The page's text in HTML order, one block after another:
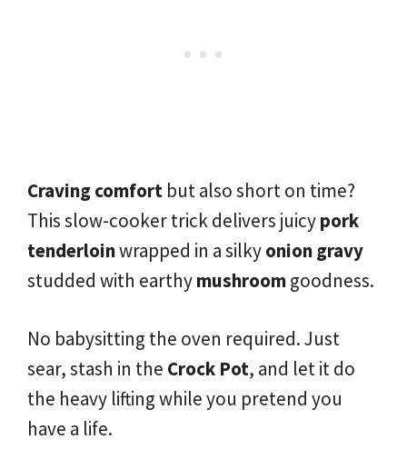
Craving comfort but also short on time?
This slow-cooker trick delivers juicypork
tenderloinwrapped in a silkyonion gravy
studded with earthymushroomgoodness.
No babysitting the oven required. Just
sear, stash in the Crock Pot, and let it do
the heavy lifting while you pretend you
have a life.